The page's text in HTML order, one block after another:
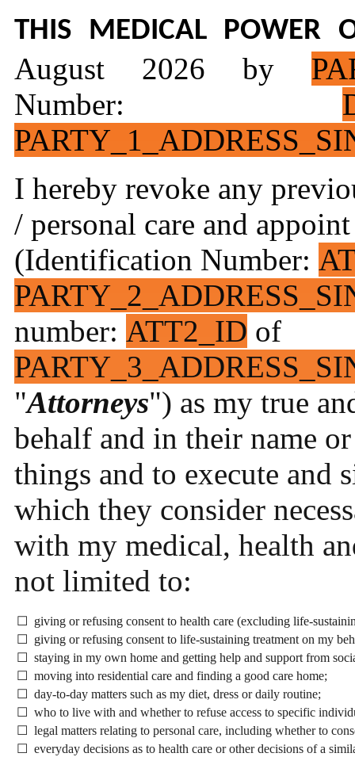
THIS MEDICALPOWER
August 2026 by
Number:
I hereby revoke any
/ personal care and
(Identification Number:
number: ATT2_ID of
"Attorneys") as my true
behalf and in their name
things and to execute and
which they consider
with my medical, health
not limited to:
☐ giving or refusing consent to health care (excluding life-
☐ giving or refusing consent to life-sustaining treatment on my
☐ staying in my own home and getting help and support from
☐ moving into residential care and finding a good care home;
☐ day-to-day matters such as my diet, dress or daily routine;
☐ who to live with and whether to refuse access to specific
☐ legal matters relating to personal care, including whether to
☐ everyday decisions as to health care or other decisions of a